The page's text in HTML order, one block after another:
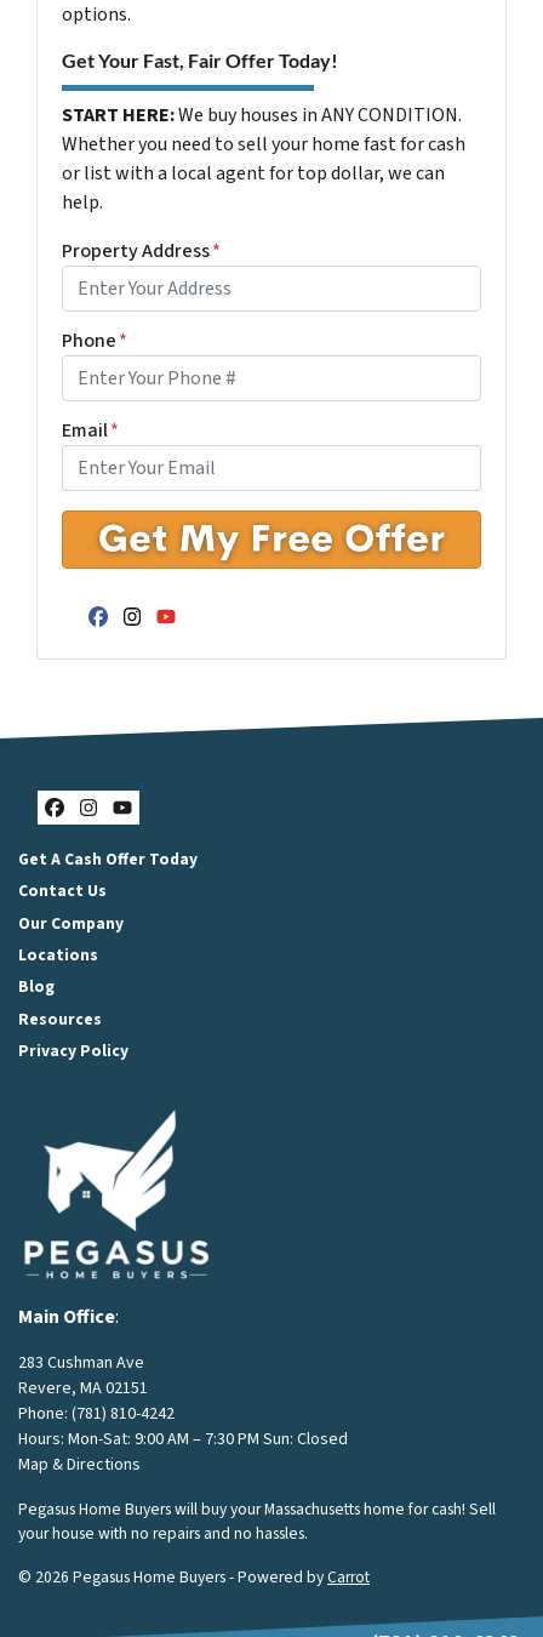
options.
Get Your Fast, Fair Offer Today!
START HERE:We buy houses in ANY CONDITION.
Whether you need to sell your home fast for cash
or list with a local agent for top dollar, we can
help.
Property Address*
Phone*
Email*
Facebook
Instagram
YouTube
Facebook
Instagram
YouTube
Get A Cash Offer Today
Contact Us
Our Company
Locations
Blog
Resources
Privacy Policy
Main Office:
283 Cushman Ave
Revere, MA 02151
Phone: (781) 810-4242
Hours: Mon-Sat: 9:00 AM – 7:30 PM Sun: Closed
Map & Directions
Pegasus Home Buyers will buy your Massachusetts home for cash! Sell
your house with no repairs and no hassles.
© 2026 Pegasus Home Buyers - Powered byCarrot